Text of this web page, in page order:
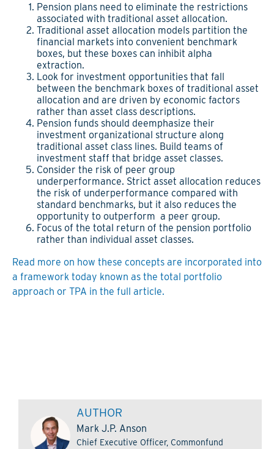
Pension plans need to eliminate the restrictions
associated with traditional asset allocation.
Traditional asset allocation models partition the
financial markets into convenient benchmark
boxes, but these boxes can inhibit alpha
extraction.
Look for investment opportunities that fall
between the benchmark boxes of traditional asset
allocation and are driven by economic factors
rather than asset class descriptions.
Pension funds should deemphasize their
investment organizational structure along
traditional asset class lines. Build teams of
investment staff that bridge asset classes.
Consider the risk of peer group
underperformance. Strict asset allocation reduces
the risk of underperformance compared with
standard benchmarks, but it also reduces the
opportunity to outperform a peer group.
Focus of the total return of the pension portfolio
rather than individual asset classes.
Read more on how these concepts are incorporated into
a framework today known as the total portfolio
approach or TPA in the full article.
AUTHOR
Mark J.P. Anson
Chief Executive Officer, Commonfund